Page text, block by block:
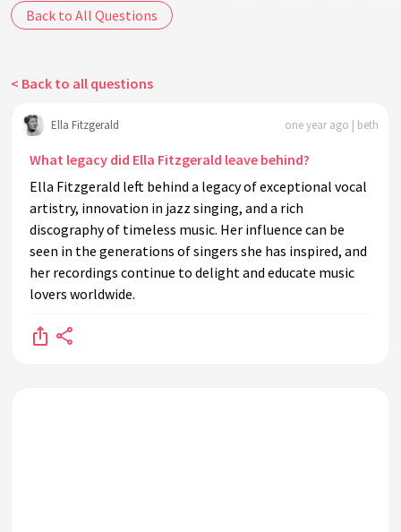
Back to All Questions
< Back to all questions
Ella Fitzgerald one year ago | beth
What legacy did Ella Fitzgerald leave behind?
Ella Fitzgerald left behind a legacy of exceptional vocal
artistry, innovation in jazz singing, and a rich
discography of timeless music. Her influence can be
seen in the generations of singers she has inspired, and
her recordings continue to delight and educate music
lovers worldwide.